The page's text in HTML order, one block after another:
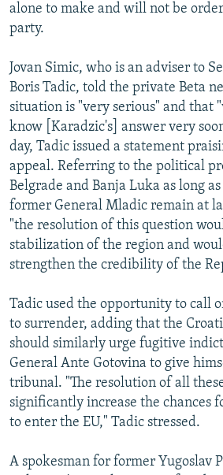
alone to make and will not be
party.
Jovan Simic, who is an adviser to
Boris Tadic, told the private Beta
situation is "very serious" and that
know [Karadzic's] answer very
day, Tadic issued a statement
appeal. Referring to the political
Belgrade and Banja Luka as long
former General Mladic remain at
"the resolution of this question
stabilization of the region and
strengthen the credibility of the
Tadic used the opportunity to call
to surrender, adding that the
should similarly urge fugitive
General Ante Gotovina to give
tribunal. "The resolution of all
significantly increase the chances
to enter the EU," Tadic stressed.
A spokesman for former Yugoslav